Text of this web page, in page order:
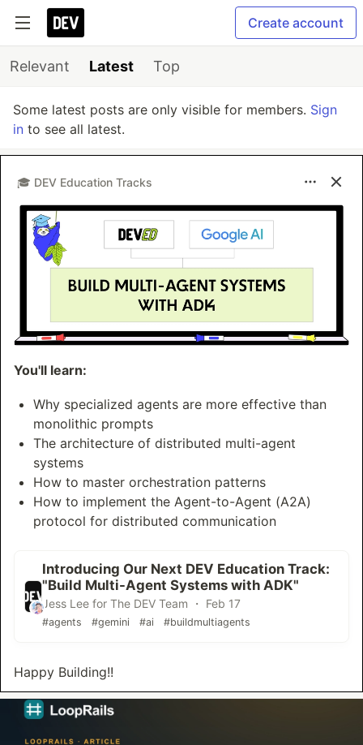
Create account
Relevant Latest Top
Some latest posts are only visible for members. Sign
in to see all latest.
🎓 DEV Education Tracks
You'll learn:
Why specialized agents are more effective than
monolithic prompts
The architecture of distributed multi-agent
systems
How to master orchestration patterns
How to implement the Agent-to-Agent (A2A)
protocol for distributed communication
Introducing Our Next DEV Education Track:
"Build Multi-Agent Systems with ADK"
Jess Lee for The DEV Team ・ Feb 17
#agents #gemini #ai #buildmultiagents
Happy Building!!